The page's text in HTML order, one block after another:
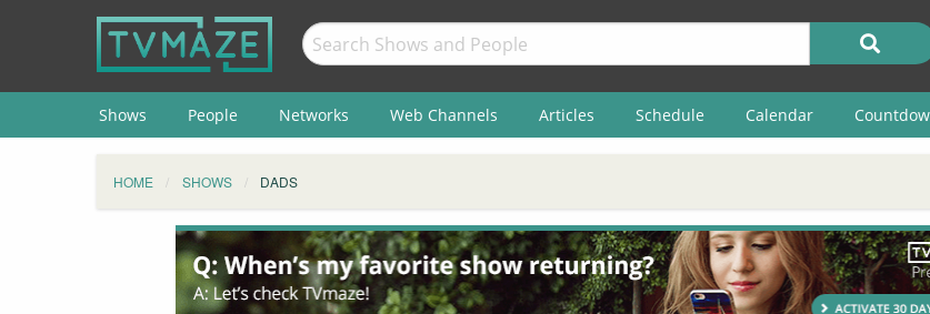
Shows People Networks Web Channels Articles Schedule Calendar
HOME SHOWS DADS